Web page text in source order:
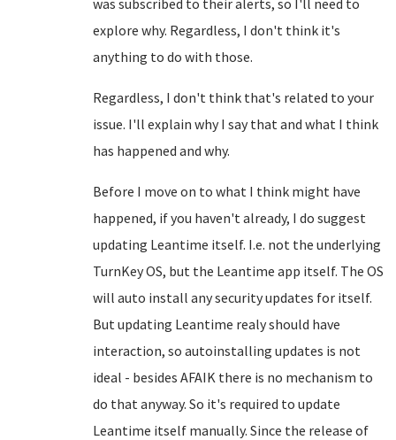
was subscribed to their alerts, so I'll need to
explore why. Regardless, I don't think it's
anything to do with those.
Regardless, I don't think that's related to your
issue. I'll explain why I say that and what I think
has happened and why.
Before I move on to what I think might have
happened, if you haven't already, I do suggest
updating Leantime itself. I.e. not the underlying
TurnKey OS, but the Leantime app itself. The OS
will auto install any security updates for itself.
But updating Leantime realy should have
interaction, so autoinstalling updates is not
ideal - besides AFAIK there is no mechanism to
do that anyway. So it's required to update
Leantime itself manually. Since the release of